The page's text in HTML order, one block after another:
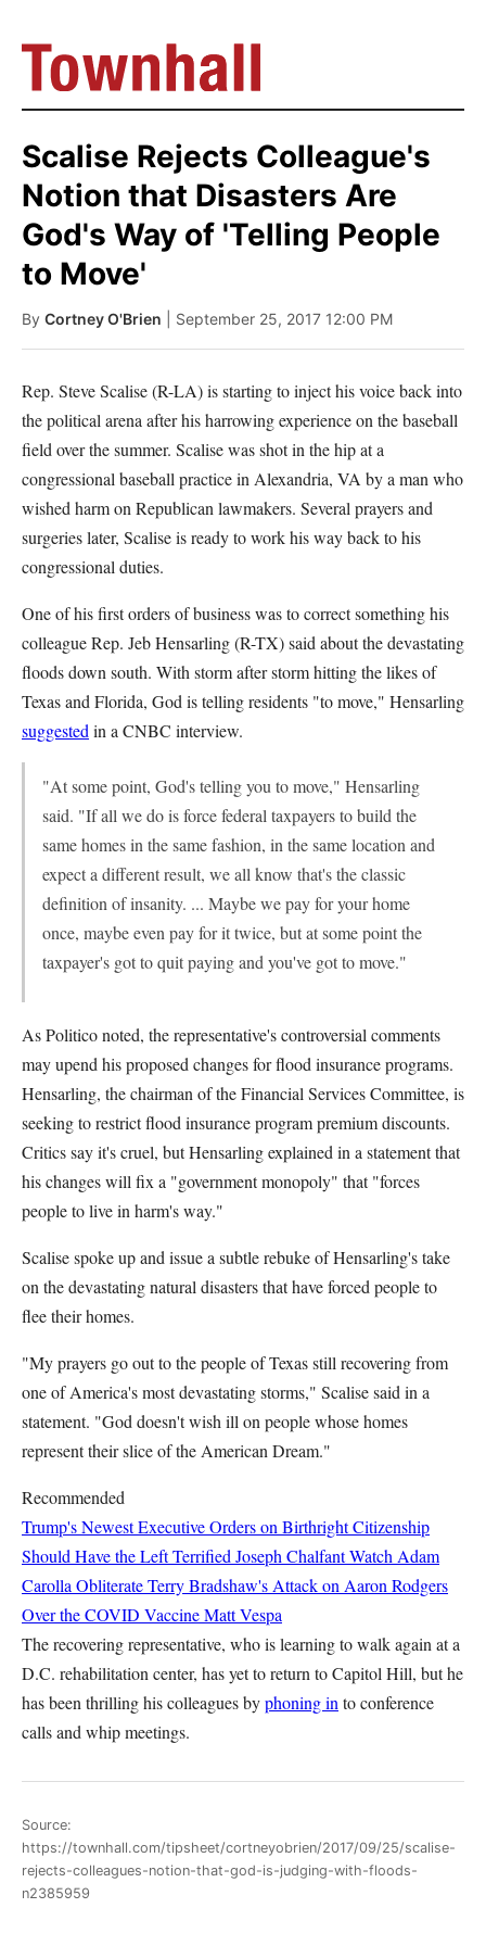
Scalise Rejects Colleague's
Notion that Disasters Are
God's Way of 'Telling People
to Move'
By Cortney O'Brien | September 25, 2017 12:00 PM
Rep. Steve Scalise (R-LA) is starting to inject his voice back into
the political arena after his harrowing experience on the baseball
field over the summer. Scalise was shot in the hip at a
congressional baseball practice in Alexandria, VA by a man who
wished harm on Republican lawmakers. Several prayers and
surgeries later, Scalise is ready to work his way back to his
congressional duties.
One of his first orders of business was to correct something his
colleague Rep. Jeb Hensarling (R-TX) said about the devastating
floods down south. With storm after storm hitting the likes of
Texas and Florida, God is telling residents "to move," Hensarling
suggested in a CNBC interview.
"At some point, God's telling you to move," Hensarling
said. "If all we do is force federal taxpayers to build the
same homes in the same fashion, in the same location and
expect a different result, we all know that's the classic
definition of insanity. ... Maybe we pay for your home
once, maybe even pay for it twice, but at some point the
taxpayer's got to quit paying and you've got to move."
As Politico noted, the representative's controversial comments
may upend his proposed changes for flood insurance programs.
Hensarling, the chairman of the Financial Services Committee, is
seeking to restrict flood insurance program premium discounts.
Critics say it's cruel, but Hensarling explained in a statement that
his changes will fix a "government monopoly" that "forces
people to live in harm's way."
Scalise spoke up and issue a subtle rebuke of Hensarling's take
on the devastating natural disasters that have forced people to
flee their homes.
"My prayers go out to the people of Texas still recovering from
one of America's most devastating storms," Scalise said in a
statement. "God doesn't wish ill on people whose homes
represent their slice of the American Dream."
Recommended
Trump's Newest Executive Orders on Birthright Citizenship
Should Have the Left Terrified Joseph ChalfantWatch Adam
Carolla Obliterate Terry Bradshaw's Attack on Aaron Rodgers
Over the COVID VaccineMatt Vespa
The recovering representative, who is learning to walk again at a
D.C. rehabilitation center, has yet to return to Capitol Hill, but he
has been thrilling his colleagues byphoning in to conference
calls and whip meetings.
Source:
https://townhall.com/tipsheet/cortneyobrien/2017/09/25/scalise-
rejects-colleagues-notion-that-god-is-judging-with-floods-
n2385959